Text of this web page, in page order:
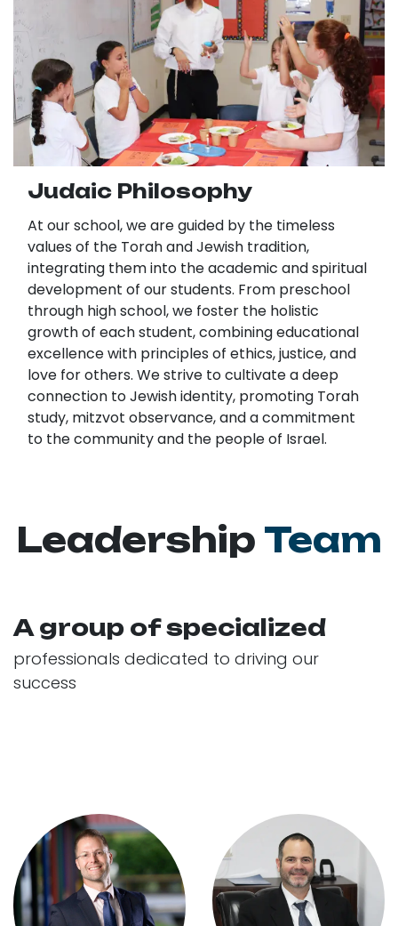
Judaic Philosophy
At our school, we are guided by the timeless
values of the Torah and Jewish tradition,
integrating them into the academic and spiritual
development of our students. From preschool
through high school, we foster the holistic
growth of each student, combining educational
excellence with principles of ethics, justice, and
love for others. We strive to cultivate a deep
connection to Jewish identity, promoting Torah
study, mitzvot observance, and a commitment
to the community and the people of Israel.
Leadership Team
A group of specialized
professionals dedicated to driving our
success